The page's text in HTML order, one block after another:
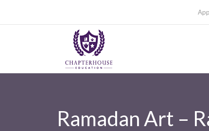
Ramadan Art –